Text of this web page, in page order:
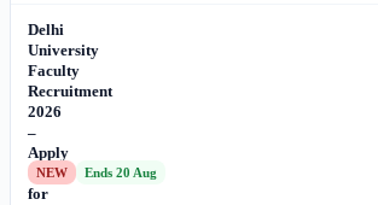
Delhi
University
Faculty
Recruitment
2026
–
Apply
Online
for
NEW Ends 20 Aug